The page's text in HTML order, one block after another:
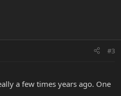
#3
a few times years ago. One